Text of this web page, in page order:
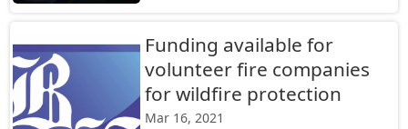
Funding available for
volunteer fire companies
for wildfire protection
Mar 16, 2021